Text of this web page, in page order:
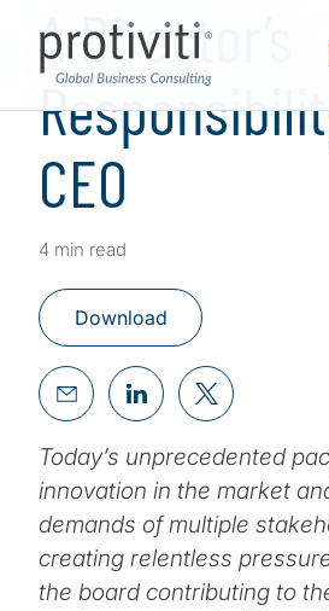
A Director’s
CEO
4 min read
Download
Today’s unprecedented
innovation in the market
demands of multiple
creating relentless
the board contributing to